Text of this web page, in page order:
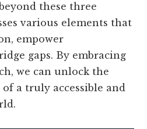
these three
various elements that
empower
gaps. By embracing
we can unlock the
a truly accessible and